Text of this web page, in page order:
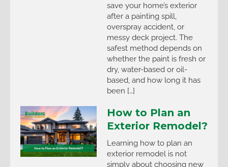
save your home’s exterior
after a painting spill,
overspray accident, or
messy deck project. The
safest method depends on
whether the paint is fresh or
dry, water-based or oil-
based, and how long it has
been […]
How to Plan an
Exterior Remodel?
Learning how to plan an
exterior remodel is not
simply about choosing new